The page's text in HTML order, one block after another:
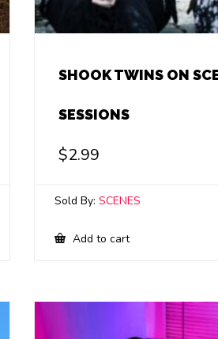
SHOOK TWINS ON
SESSIONS
$2.99
Sold By:SCENES
Add to cart